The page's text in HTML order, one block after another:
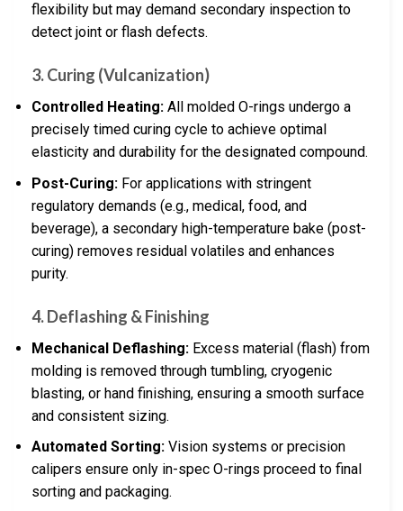
flexibility but may demand secondary inspection to
detect joint or flash defects.
3. Curing (Vulcanization)
Controlled Heating: All molded O-rings undergo a
precisely timed curing cycle to achieve optimal
elasticity and durability for the designated compound.
Post-Curing: For applications with stringent
regulatory demands (e.g., medical, food, and
beverage), a secondary high-temperature bake (post-
curing) removes residual volatiles and enhances
purity.
4. Deflashing & Finishing
Mechanical Deflashing: Excess material (flash) from
molding is removed through tumbling, cryogenic
blasting, or hand finishing, ensuring a smooth surface
and consistent sizing.
Automated Sorting: Vision systems or precision
calipers ensure only in-spec O-rings proceed to final
sorting and packaging.